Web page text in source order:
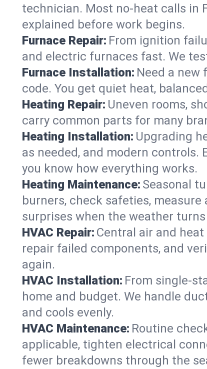
technician. Most no-heat calls in
explained before work begins.
Furnace Repair: From ignition
and electric furnaces fast. We
Furnace Installation: Need a new
code. You get quiet heat,
Heating Repair: Uneven rooms,
carry common parts for many
Heating Installation: Upgrading
as needed, and modern
you know how everything works.
Heating Maintenance: Seasonal
burners, check safeties,
surprises when the weather
HVAC Repair: Central air and
repair failed components, and
again.
HVAC Installation: From single-
home and budget. We handle
and cools evenly.
HVAC Maintenance: Routine
applicable, tighten electrical
fewer breakdowns through the